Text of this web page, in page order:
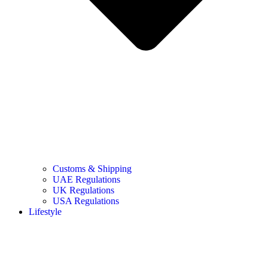
Customs & Shipping
UAE Regulations
UK Regulations
USA Regulations
Lifestyle